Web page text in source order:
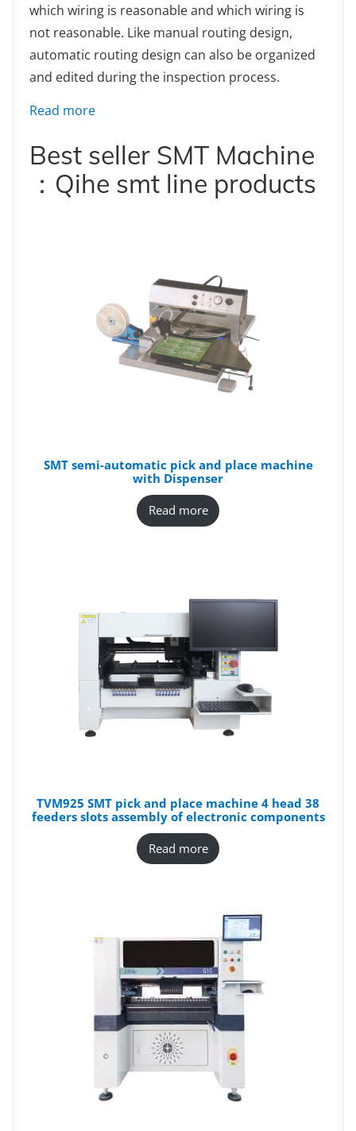
which wiring is reasonable and which wiring is
not reasonable. Like manual routing design,
automatic routing design can also be organized
and edited during the inspection process.
Read more: How to Design a PCB Layout: A
Best seller SMT Machine
：Qihe smt line products
SMT semi-automatic pick and place machine
with Dispenser
Read more
TVM925 SMT pick and place machine 4 head 38
feeders slots assembly of electronic components
Read more